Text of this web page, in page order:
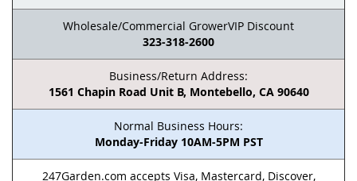
Wholesale/Commercial GrowerVIP Discount
323-318-2600
Business/Return Address:
1561 Chapin Road Unit B, Montebello, CA 90640
Normal Business Hours:
Monday-Friday 10AM-5PM PST
247Garden.com accepts Visa, Mastercard, Discover,